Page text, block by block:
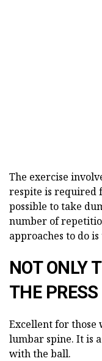
The exercise
respite is required
possible to take
number of
approaches to do
NOT ONLY
THE PRESS
Excellent for those
lumbar spine. It is
with the ball.